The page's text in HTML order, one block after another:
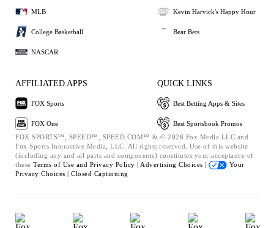
MLB
College Basketball
NASCAR
Kevin Harvick's Happy Hour
Bear Bets
AFFILIATED APPS
FOX Sports
FOX One
QUICK LINKS
Best Betting Apps & Sites
Best Sportsbook Promos
FOX SPORTS™, SPEED™, SPEED.COM™ & © 2026 Fox Media LLC and
Fox Sports Interactive Media, LLC. All rights reserved. Use of this website
(including any and all parts and components) constitutes your acceptance of
these Terms of Use and Privacy Policy | Advertising Choices |
Your
Privacy Choices | Closed Captioning